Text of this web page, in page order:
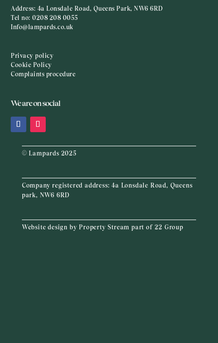
Address: 4a Lonsdale Road, Queens Park, NW6 6RD
Tel no:0208 208 0055
Info@lampards.co.uk
Privacy policy
Cookie Policy
Complaints procedure
We are on social
© Lampards 2025
Company registered address:4a Lonsdale Road, Queens
park, NW6 6RD
Website design byProperty Stream part of 22 Group